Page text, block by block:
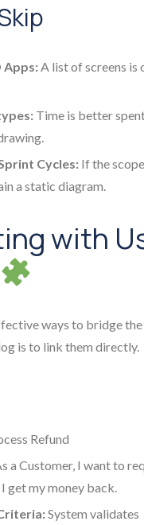
Apps:A list of screens is
Time is better
Cycles: If the
a static diagram.
with
ways to bridge
is to link them directly.
Refund
a Customer, I want to
get my money back.
System validates